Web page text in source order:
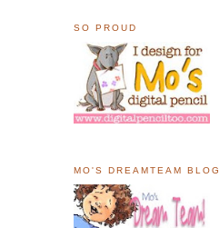
SO PROUD
MO'S DREAMTEAM BLOG